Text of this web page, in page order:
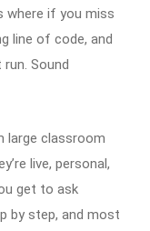
where if you miss
line of code, and
Sound
large classroom
live, personal,
get to ask
by step, and most